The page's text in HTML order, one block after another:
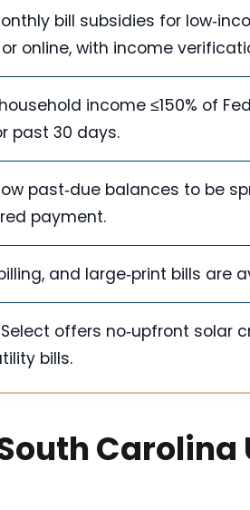
bill subsidies for
or online, with income
income ≤150% of
past 30 days.
past‑due balances to be
payment.
and large‑print bills
offers no‑upfront solar
bills.